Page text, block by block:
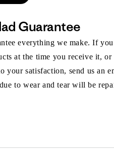
Guarantee
everything we make. If
at the time you receive it,
your satisfaction, send us an
to wear and tear will be